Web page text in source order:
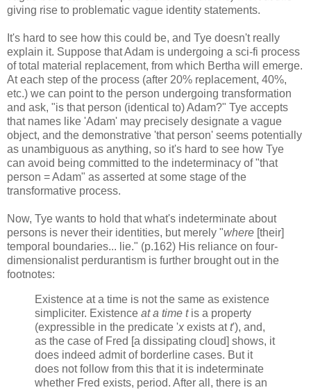
giving rise to problematic vague identity statements.
It's hard to see how this could be, and Tye doesn't really
explain it. Suppose that Adam is undergoing a sci-fi process
of total material replacement, from which Bertha will emerge.
At each step of the process (after 20% replacement, 40%,
etc.) we can point to the person undergoing transformation
and ask, "is that person (identical to) Adam?" Tye accepts
that names like 'Adam' may precisely designate a vague
object, and the demonstrative 'that person' seems potentially
as unambiguous as anything, so it's hard to see how Tye
can avoid being committed to the indeterminacy of "that
person = Adam" as asserted at some stage of the
transformative process.
Now, Tye wants to hold that what's indeterminate about
persons is never their identities, but merely "where [their]
temporal boundaries... lie." (p.162) His reliance on four-
dimensionalist perdurantism is further brought out in the
footnotes:
Existence at a time is not the same as existence
simpliciter. Existence at a time tis a property
(expressible in the predicate 'x exists att'), and,
as the case of Fred [a dissipating cloud] shows, it
does indeed admit of borderline cases. But it
does not follow from this that it is indeterminate
whether Fred exists, period. After all, there is an